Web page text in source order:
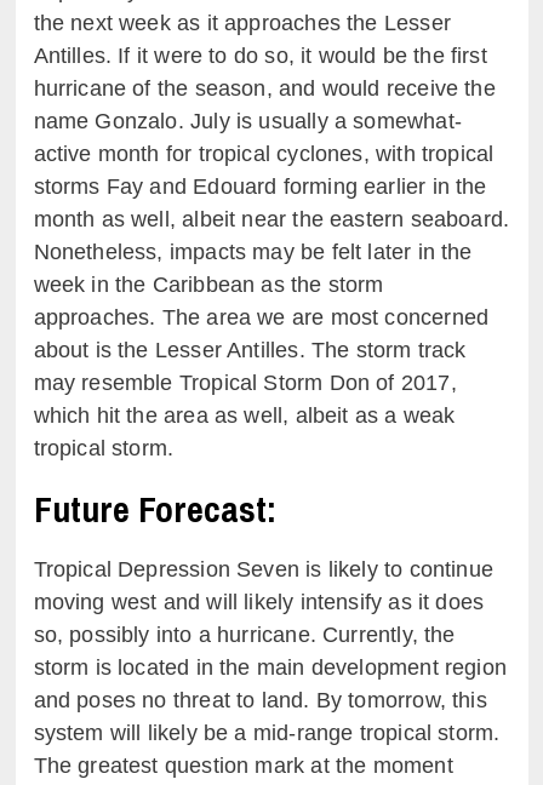
the next week as it approaches the Lesser
Antilles. If it were to do so, it would be the first
hurricane of the season, and would receive the
name Gonzalo. July is usually a somewhat-
active month for tropical cyclones, with tropical
storms Fay and Edouard forming earlier in the
month as well, albeit near the eastern seaboard.
Nonetheless, impacts may be felt later in the
week in the Caribbean as the storm
approaches. The area we are most concerned
about is the Lesser Antilles. The storm track
may resemble Tropical Storm Don of 2017,
which hit the area as well, albeit as a weak
tropical storm.
Future Forecast:
Tropical Depression Seven is likely to continue
moving west and will likely intensify as it does
so, possibly into a hurricane. Currently, the
storm is located in the main development region
and poses no threat to land. By tomorrow, this
system will likely be a mid-range tropical storm.
The greatest question mark at the moment